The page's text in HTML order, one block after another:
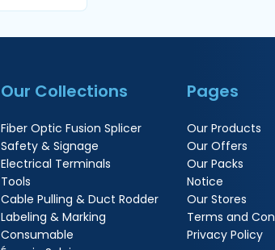
Our Collections
Fiber Optic Fusion Splicer
Safety & Signage
Electrical Terminals
Tools
Cable Pulling & Duct Rodder
Labeling & Marking
Consumable
Pages
Our Products
Our Offers
Our Packs
Notice
Our Stores
Terms and
Privacy Policy